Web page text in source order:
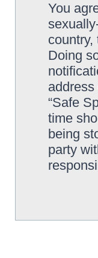
You
country,
Doing
“Safe
time
being
party